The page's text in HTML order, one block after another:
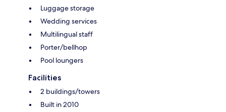
Luggage storage
Wedding services
Multilingual staff
Porter/bellhop
Pool loungers
Facilities
2 buildings/towers
Built in 2010